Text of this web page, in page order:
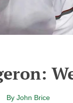
By John Brice